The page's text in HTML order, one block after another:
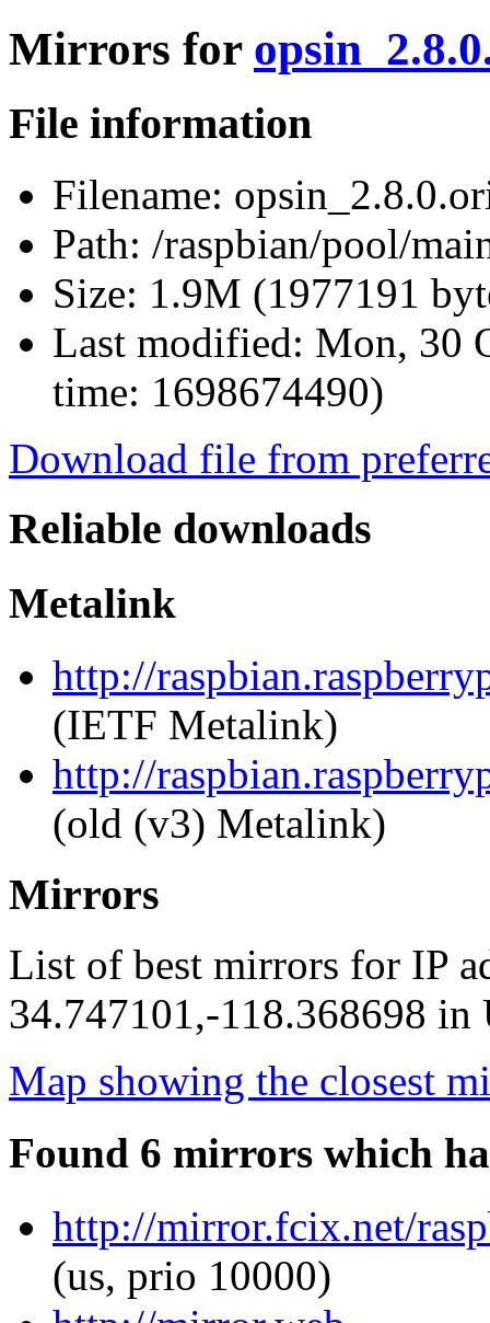
Mirrors for
File information
Filename:
Path: /raspbian/pool/
Size: 1.9M (1977191
Last modified: Mon, 30
time: 1698674490)
Download file from
Reliable downloads
Metalink
http://
(IETF Metalink)
http://
(old (v3) Metalink)
Mirrors
List of best mirrors for IP
34.747101,-118.368698 in
Map showing the closest
Found 6 mirrors which
http://mirror.fcix.net/
(us, prio 10000)